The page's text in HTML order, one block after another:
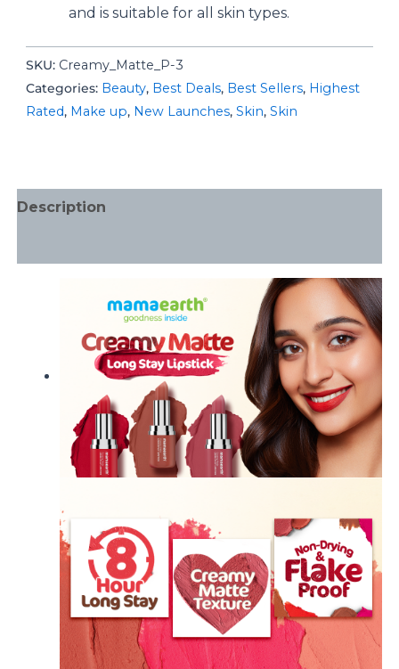
and is suitable for all skin types.
SKU: ‎Creamy_Matte_P-3
Categories: Beauty, Best Deals, Best Sellers, Highest
Rated, Make up, New Launches, Skin, Skin
Description